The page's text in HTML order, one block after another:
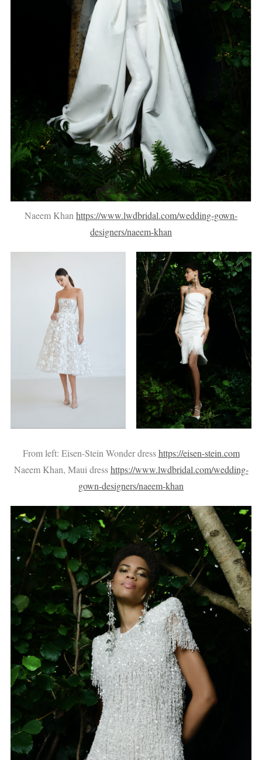
Naeem Khanhttps://www.lwdbridal.com/wedding-gown-
designers/naeem-khan
From left: Eisen-Stein Wonder dresshttps://eisen-stein.com
Naeem Khan, Maui dresshttps://www.lwdbridal.com/wedding-
gown-designers/naeem-khan